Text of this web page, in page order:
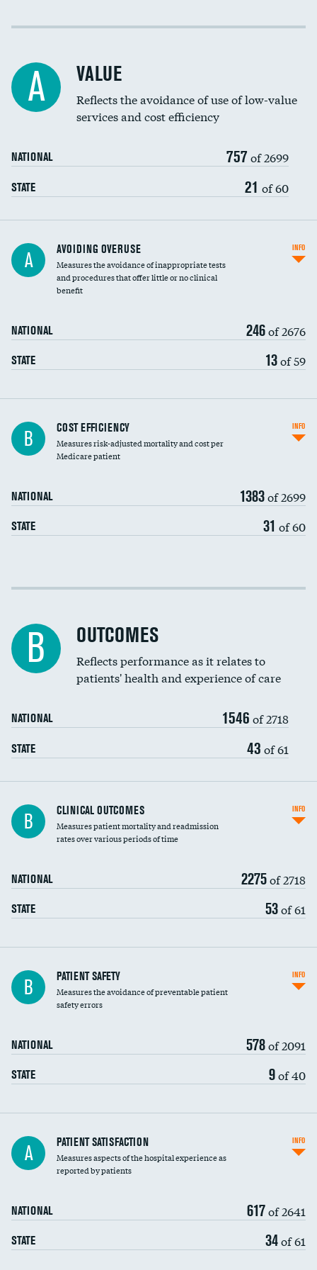
Income inclusivity
Education inclusivity
A VALUE
Reflects the avoidance of use of low-value
services and cost efficiency
NATIONAL 757 of 2699
STATE 21 of 60
A AVOIDING OVERUSE
Measures the avoidance of inappropriate tests
and procedures that offer little or no clinical
benefit
NATIONAL 246of 2676
STATE 13of 59
INFO
Knee arthroscopy
Carotid endarterectomy
Spinal fusion and/or laminectomies
Coronary artery stenting
Renal artery stenting
Head imaging for fainting
Vertebroplasty
B COST EFFICIENCY
Measures risk-adjusted mortality and cost per
Medicare patient
NATIONAL 1383of 2699
STATE 31 of 60
INFO
Cost efficiency at 30 days
B OUTCOMES
Reflects performance as it relates to
patients' health and experience of care
NATIONAL 1546 of 2718
STATE 43 of 61
B CLINICAL OUTCOMES
Measures patient mortality and readmission
rates over various periods of time
NATIONAL 2275of 2718
STATE 53of 61
INFO
In-hospital mortality
30-day mortality
B PATIENT SAFETY
Measures the avoidance of preventable patient
safety errors
NATIONAL 578of 2091
STATE 9of 40
INFO
Central line-associated bloodstream infections
(CLABSI)
Catheter-associated urinary tract infections
Surgical site infection: Major colon surgery
Methicillin-resistant Staphylococcus aureus
(MRSA)
A PATIENT SATISFACTION
Measures aspects of the hospital experience as
reported by patients
NATIONAL 617of 2641
STATE 34of 61
INFO